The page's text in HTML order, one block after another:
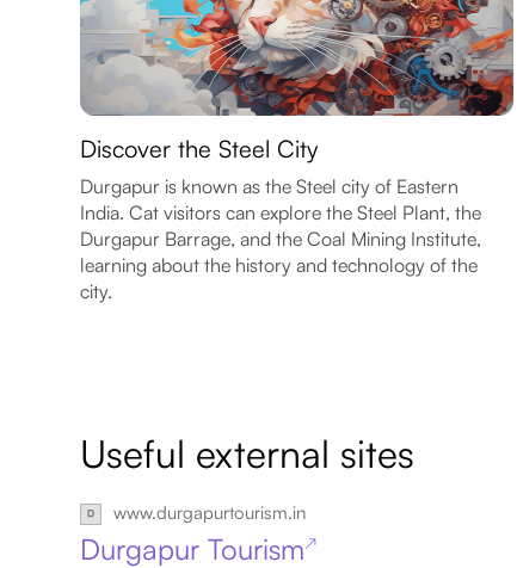
Discover the Steel City
Durgapur is known as the Steel city of Eastern
India. Cat visitors can explore the Steel Plant, the
Durgapur Barrage, and the Coal Mining Institute,
learning about the history and technology of the
city.
Useful external sites
www.durgapurtourism.in
Durgapur Tourism↗